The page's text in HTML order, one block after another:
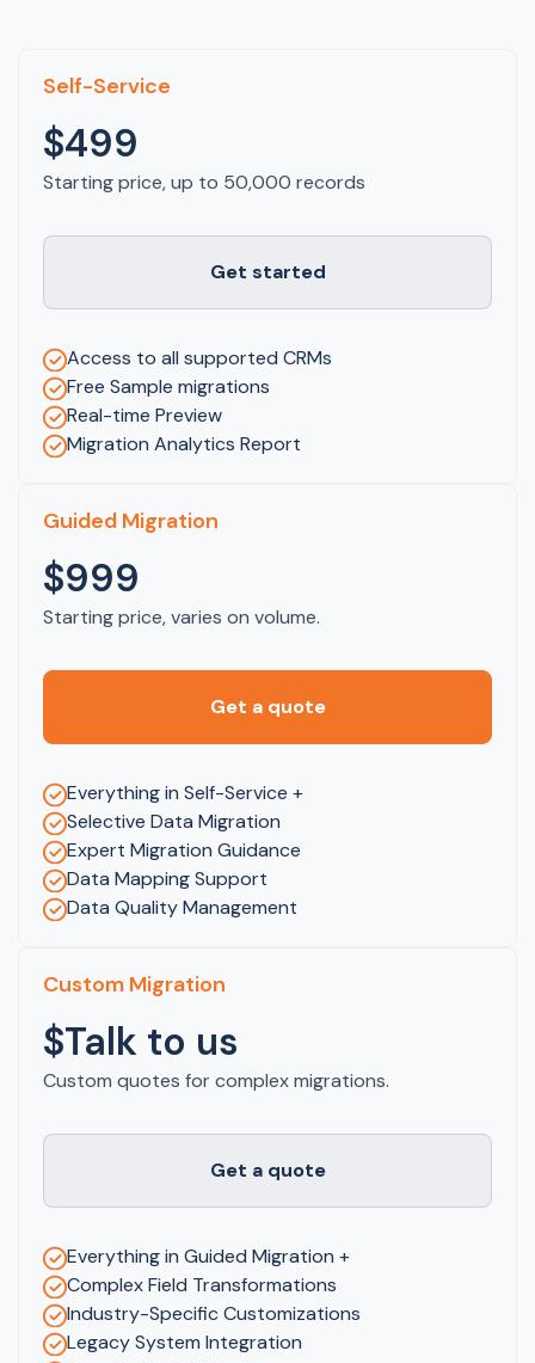
Self-Service
$499
Starting price, up to 50,000 records
Get started
Access to all supported CRMs
Free Sample migrations
Real-time Preview
Migration Analytics Report
Guided Migration
$999
Starting price, varies on volume.
Get a quote
Everything in Self-Service +
Selective Data Migration
Expert Migration Guidance
Data Mapping Support
Data Quality Management
Custom Migration
$Talk to us
Custom quotes for complex migrations.
Get a quote
Everything in Guided Migration +
Complex Field Transformations
Industry-Specific Customizations
Legacy System Integration